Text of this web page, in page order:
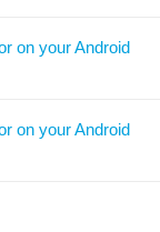
on your Android
on your Android